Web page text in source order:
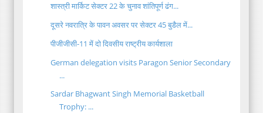
शास्त्री मार्किट सेक्टर 22 के चुनाव शांतिपूर्ण ढंग...
दूसरे नवरात्रि के पावन अवसर पर सेक्टर 45 बुडैल में...
पीजीजीसी-11 में दो दिवसीय राष्ट्रीय कार्यशाला
German delegation visits Paragon Senior Secondary
...
Sardar Bhagwant Singh Memorial Basketball
Trophy: ...